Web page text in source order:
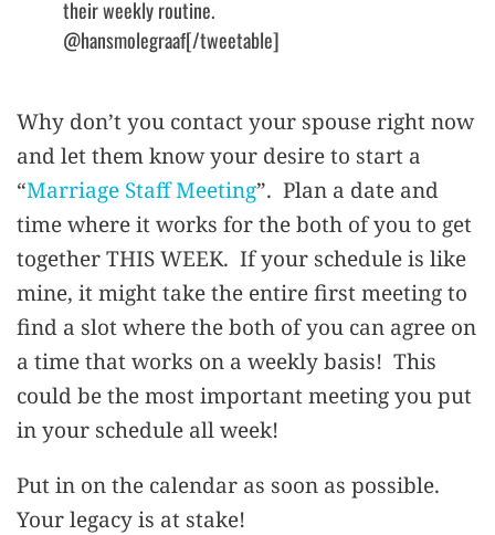
their weekly routine.
@hansmolegraaf[/tweetable]
Why don’t you contact your spouse right now
and let them know your desire to start a
“Marriage Staff Meeting”. Plan a date and
time where it works for the both of you to get
together THIS WEEK. If your schedule is like
mine, it might take the entire first meeting to
find a slot where the both of you can agree on
a time that works on a weekly basis! This
could be the most important meeting you put
in your schedule all week!
Put in on the calendar as soon as possible.
Your legacy is at stake!